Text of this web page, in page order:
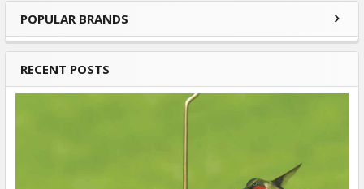
Sidebar
POPULAR BRANDS
RECENT POSTS